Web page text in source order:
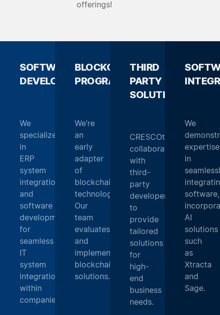
offerings!
SOFTWARE
DEVELOPMENT_
We
specialize
in
ERP
system
integration
and
software
development
for
seamless
IT
system
integration
within
companies.
BLOCKCHAIN
PROGRAMMING_
We’re
an
early
adapter
of
blockchain
technology.
Our
team
evaluates
and
implements
blockchain
solutions.
THIRD
PARTY
SOLUTIONS
CRESCOtec
collaborates
with
third-
party
developers
to
provide
tailored
solutions
for
high-
end
business
needs.
We
expertise
in
software,
AI
solutions
such
as
Xtracta
and
Sage.